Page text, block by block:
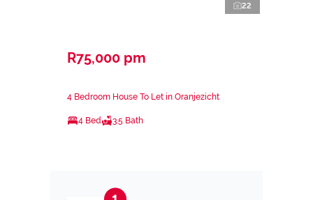
22
R75,000 pm
4 Bedroom House To Let in Oranjezicht
4 Bed 3.5 Bath